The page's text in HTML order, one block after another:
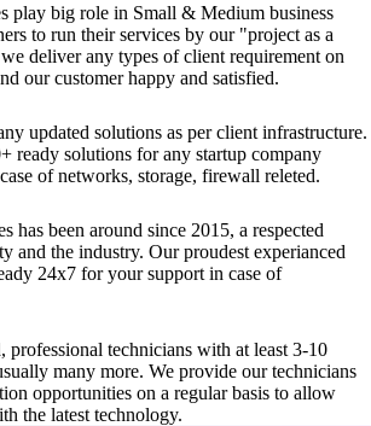
play big role in Small & Medium business
to run their services by our "project as a
deliver any types of client requirement on
our customer happy and satisfied.
updated solutions as per client infrastructure.
ready solutions for any startup company
of networks, storage, firewall releted.
has been around since 2015, a respected
and the industry. Our proudest experianced
24x7 for your support in case of
professional technicians with at least 3-10
many more. We provide our technicians
opportunities on a regular basis to allow
the latest technology.